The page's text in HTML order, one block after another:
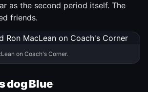
as the second period itself. The
friends.
on Coach's Corner.
dog Blue